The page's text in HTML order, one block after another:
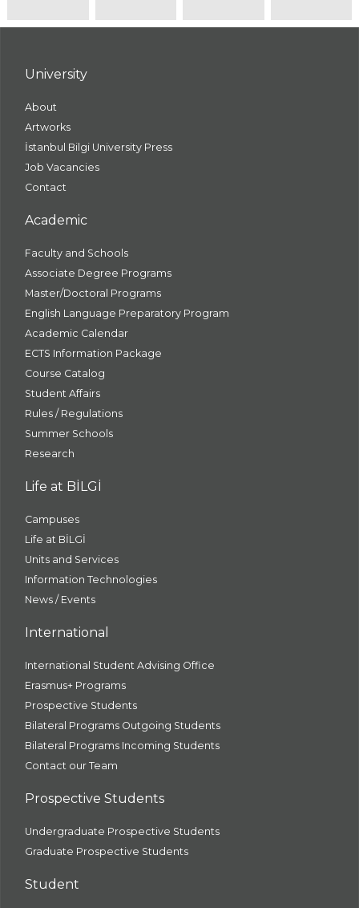
University
About
Artworks
İstanbul Bilgi University Press
Job Vacancies
Contact
Academic
Faculty and Schools
Associate Degree Programs
Master/Doctoral Programs
English Language Preparatory Program
Academic Calendar
ECTS Information Package
Course Catalog
Student Affairs
Rules / Regulations
Summer Schools
Research
Life at BİLGİ
Campuses
Life at BİLGİ
Units and Services
Information Technologies
News / Events
International
International Student Advising Office
Erasmus+ Programs
Prospective Students
Bilateral Programs Outgoing Students
Bilateral Programs Incoming Students
Contact our Team
Prospective Students
Undergraduate Prospective Students
Graduate Prospective Students
Student